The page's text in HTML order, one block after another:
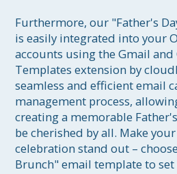
Furthermore, our "Father's
is easily integrated into your
accounts using the Gmail
Templates extension by
seamless and efficient email
management process,
creating a memorable
be cherished by all. Make
celebration stand out –
Brunch" email template to